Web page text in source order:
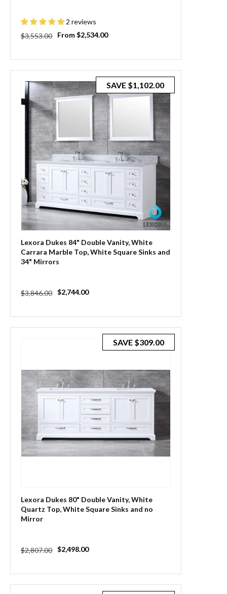
2 reviews
Regular
$3,553.00
Sale
From $2,534.00
Lexora Dukes 84" Double Vanity, White
Carrara Marble Top, White Square Sinks and
34" Mirrors
Regular
$3,846.00
Sale
$2,744.00
SAVE $1,102.00
Lexora Dukes 80" Double Vanity, White
Quartz Top, White Square Sinks and no
Mirror
Regular
$2,807.00
Sale
$2,498.00
SAVE $309.00